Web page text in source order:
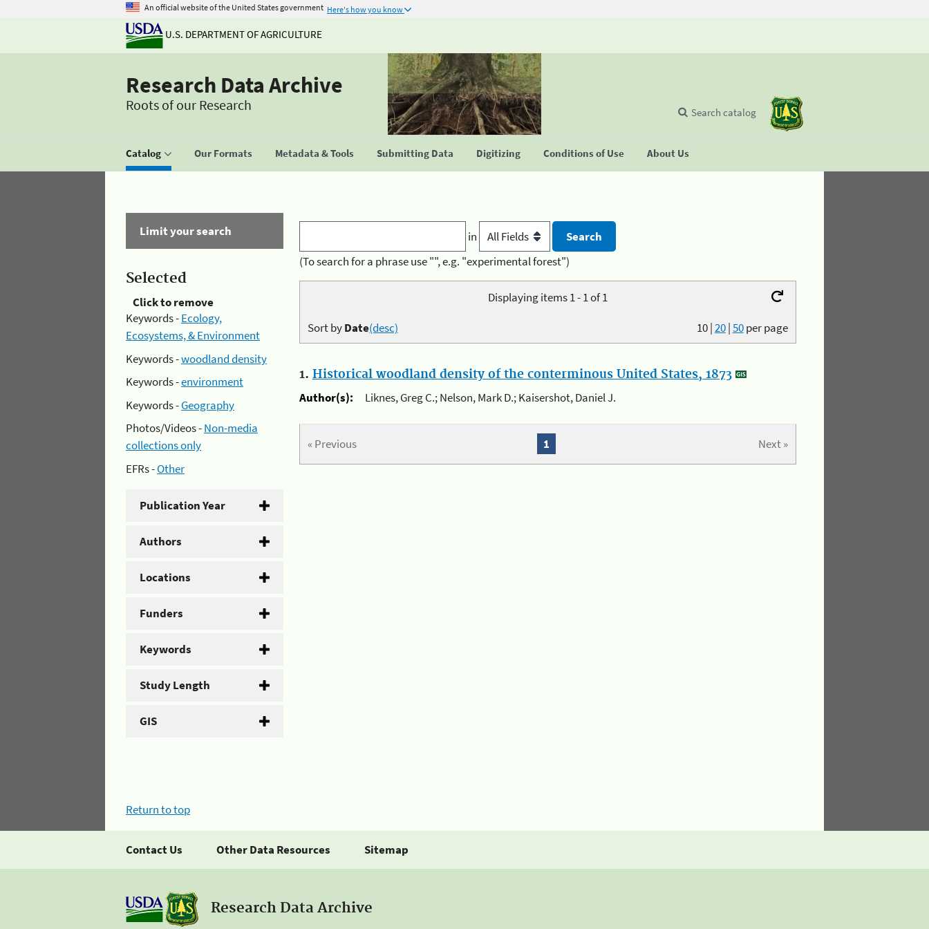
An official website of the United States government Here's how you know
U.S. DEPARTMENT OF AGRICULTURE
Research Data Archive
Roots of our Research
Catalog Our Formats Metadata & Tools Submitting Data Digitizing Conditions of Use About Us
Search catalog
Limit your search
Selected
Click to remove
Keywords -Ecology,
Ecosystems, & Environment
Keywords -woodland density
Keywords -environment
Keywords -Geography
Photos/Videos -Non-media
collections only
EFRs -Other
Publication Year
Authors
Locations
Funders
Keywords
Study Length
GIS
in
(To search for a phrase use "", e.g. "experimental forest")
Displaying items 1 - 1 of 1
10|20|50per page
Sort byDate(desc)
1. Historical woodland density of the conterminous United States, 1873
Author(s):
Liknes, Greg C.; Nelson, Mark D.; Kaisershot, Daniel J.
« Previous Next »
1
Return to top
Contact Us Other Data Resources Sitemap
Research Data Archive